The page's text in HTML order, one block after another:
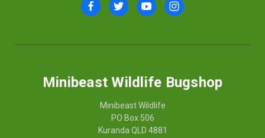
Minibeast Wildlife Bugshop
Minibeast Wildlife
PO Box 506
Kuranda QLD 4881